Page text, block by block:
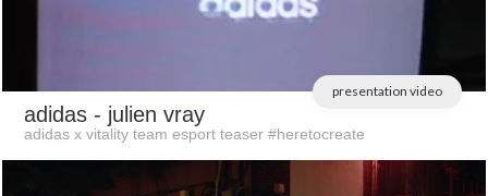
presentation video
adidas - julien vray
adidas x vitality team esport teaser #heretocreate